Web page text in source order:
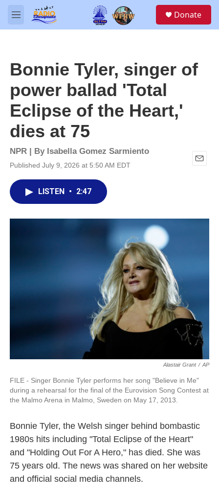
Skip to main content
M
e
Donate
Bonnie Tyler, singer of
power ballad 'Total
Eclipse of the Heart,'
dies at 75
NPR | By Isabella Gomez Sarmiento
Published July 9, 2026 at 5:50 AM EDT
E
LISTEN • 2:47
Alastair Grant / AP
FILE - Singer Bonnie Tyler performs her song "Believe in Me"
during a rehearsal for the final of the Eurovision Song Contest at
the Malmo Arena in Malmo, Sweden on May 17, 2013.
Bonnie Tyler, the Welsh singer behind bombastic
1980s hits including "Total Eclipse of the Heart"
and "Holding Out For A Hero," has died. She was
75 years old. The news was shared on her website
and official social media channels.